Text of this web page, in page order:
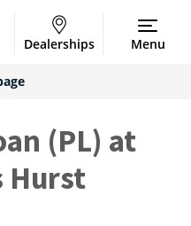
Dealerships Menu
(PL) at
Hurst